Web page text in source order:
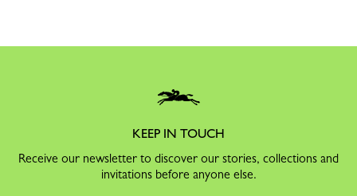
KEEP IN TOUCH
Receive our newsletter to discover our stories, collections and
invitations before anyone else.